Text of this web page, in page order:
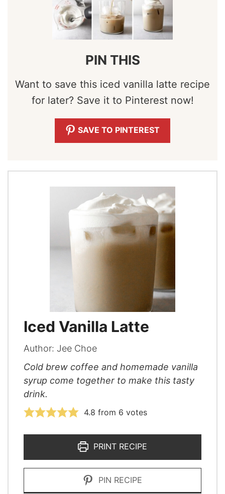
PIN THIS
Want to save this iced vanilla latte recipe
for later? Save it to Pinterest now!
SAVE TO PINTEREST
Iced Vanilla Latte
Author: Jee Choe
Cold brew coffee and homemade vanilla
syrup come together to make this tasty
drink.
4.8 from 6 votes
PRINT RECIPE
PIN RECIPE